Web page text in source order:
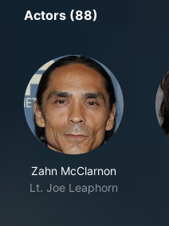
Actors (88)
Zahn McClarnon
Lt. Joe Leaphorn